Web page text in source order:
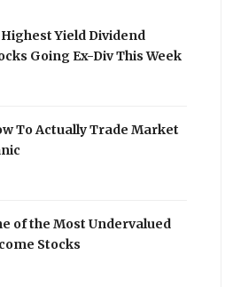
Highest Yield Dividend
Going Ex-Div This Week
To Actually Trade Market
of the Most Undervalued
Stocks